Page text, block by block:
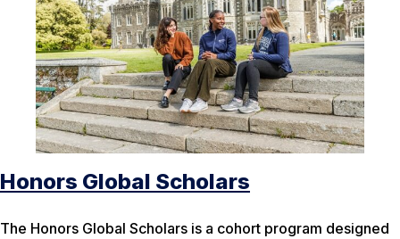
Honors Global Scholars
The Honors Global Scholars is a cohort program designed